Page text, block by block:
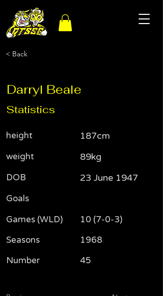
< Back
Darryl Beale
Statistics
height
weight
DOB
Goals
Games (WLD)
Seasons
Number
187cm
89kg
23 June 1947
10 (7-0-3)
1968
45